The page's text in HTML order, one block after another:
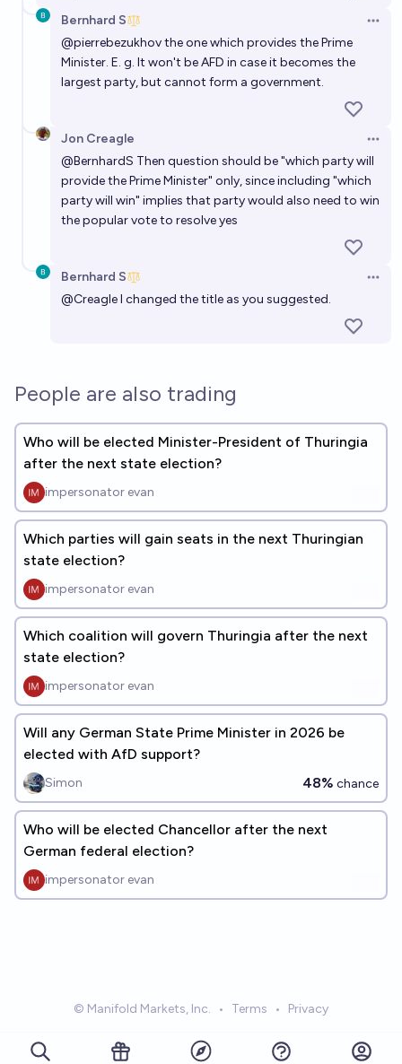
Bernhard S
@pierrebezukhovthe one which provides the Prime
Minister. E. g. It won't be AFD in case it becomes the
largest party, but cannot form a government.
Jon Creagle
@BernhardS Then question should be "which party will
provide the Prime Minister" only, since including "which
party will win" implies that party would also need to win
the popular vote to resolve yes
Bernhard S
@CreagleI changed the title as you suggested.
People are also trading
Who will be elected Minister-President of Thuringia
after the next state election?
impersonator evan
Which parties will gain seats in the next Thuringian
state election?
impersonator evan
Which coalition will govern Thuringia after the next
state election?
impersonator evan
Will any German State Prime Minister in 2026 be
elected with AfD support?
Simon 48% chance
Who will be elected Chancellor after the next
German federal election?
impersonator evan
© Manifold Markets, Inc. • Terms • Privacy